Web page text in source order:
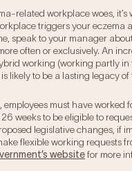
related workplace woes,
triggers your eczema
speak to your manager
often or exclusively. An
working (working partly in
likely to be a lasting legacy
employees must have worked
weeks to be eligible to
legislative changes, if
flexible working requests
websitefor more